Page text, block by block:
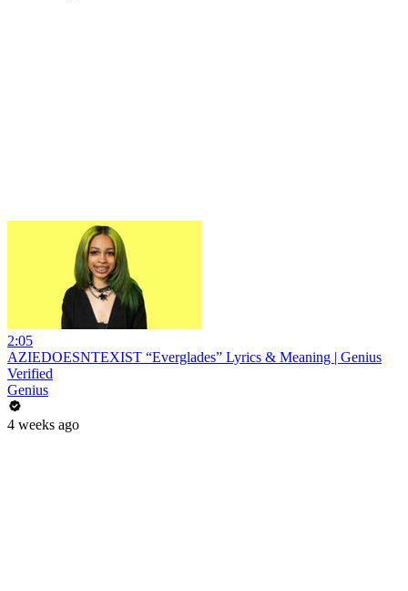
2:05
AZIEDOESNTEXIST “Everglades” Lyrics & Meaning | Genius
Verified
Genius
4 weeks ago